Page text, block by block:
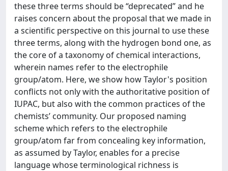
these three terms should be “deprecated” and he
raises concern about the proposal that we made in
a scientific perspective on this journal to use these
three terms, along with the hydrogen bond one, as
the core of a taxonomy of chemical interactions,
wherein names refer to the electrophile
group/atom. Here, we show how Taylor's position
conflicts not only with the authoritative position of
IUPAC, but also with the common practices of the
chemists’ community. Our proposed naming
scheme which refers to the electrophile
group/atom far from concealing key information,
as assumed by Taylor, enables for a precise
language whose terminological richness is